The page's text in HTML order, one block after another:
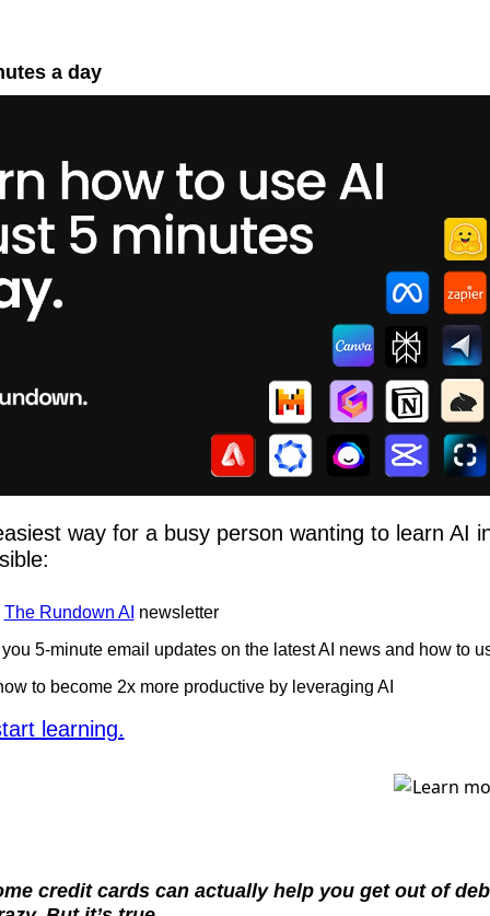
a day
way for a busy person wanting to learn AI
The Rundown AI newsletter
5-minute email updates on the latest AI news and how to
to become 2x more productive by leveraging AI
learning.
credit cards can actually help you get out of